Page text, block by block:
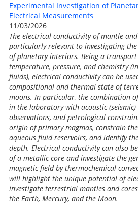
Experimental Investigation of
Electrical Measurements
11/03/2026
The electrical conductivity of mantle
particularly relevant to investigating
of planetary interiors. Being a
temperature, pressure, and chemistry
fluids), electrical conductivity can be
compositional and thermal state of
moons. In particular, the combination
in the laboratory with acoustic
observations, and petrological
origin of primary magmas, constrain
aqueous fluid reservoirs, and identify
depth. Electrical conductivity can also
of a metallic core and investigate the
magnetic field by thermochemical
will highlight the unique potential of
investigate terrestrial mantles and
the Earth, Mercury, and the Moon.